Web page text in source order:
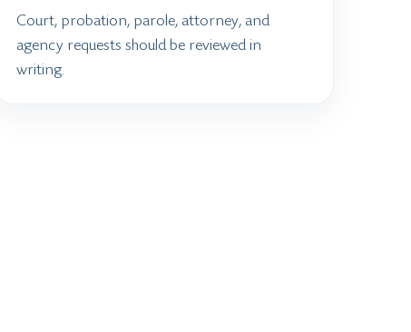
Court, probation, parole, attorney, and
agency requests should be reviewed in
writing.